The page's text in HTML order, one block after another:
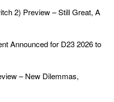
2) Preview – Still Great, A
Announced for D23 2026 to
– New Dilemmas,